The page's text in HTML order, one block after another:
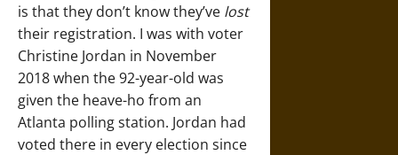
is that they don’t know they’ve lost
their registration. I was with voter
Christine Jordan in November
2018 when the 92-year-old was
given the heave-ho from an
Atlanta polling station. Jordan had
voted there in every election since